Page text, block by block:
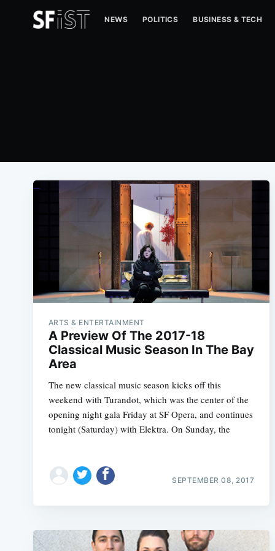
NEWS POLITICS BUSINESS & TECH
ARTS & ENTERTAINMENT
A Preview Of The 2017-18
Classical Music Season In The Bay
Area
The new classical music season kicks off this
weekend with Turandot, which was the center of the
opening night gala Friday at SF Opera, and continues
tonight (Saturday) with Elektra. On Sunday, the
SEPTEMBER 08, 2017